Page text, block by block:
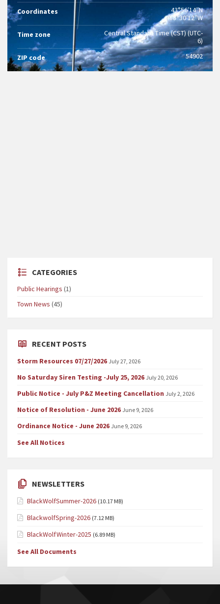
Coordinates
43°56′14″N
88°30′12″W
Time zone
Central Standard Time (CST) (UTC-
6)
ZIP code
54902
CATEGORIES
Public Hearings (1)
Town News (45)
RECENT POSTS
Storm Resources 07/27/2026 July 27, 2026
No Saturday Siren Testing -July 25, 2026 July 20, 2026
Public Notice - July P&Z Meeting Cancellation July 2, 2026
Notice of Resolution - June 2026 June 9, 2026
Ordinance Notice - June 2026 June 9, 2026
See All Notices
NEWSLETTERS
BlackWolfSummer-2026 (10.17 MB)
BlackwolfSpring-2026 (7.12 MB)
BlackWolfWinter-2025 (6.89 MB)
See All Documents